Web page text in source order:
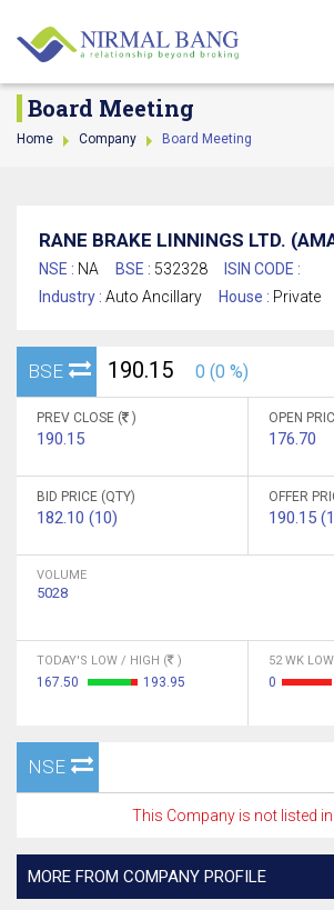
Board Meeting
Home Company Board Meeting
RANE BRAKE LINNINGS LTD.
NSE : NA BSE : 532328
ISIN CODE :
Industry : Auto Ancillary House : Private
BSE 190.15 0 (0 %)
PREV CLOSE ( )
190.15
OPEN
176.70
BID PRICE (QTY)
182.10 (10)
OFFER
190.15
VOLUME
5028
TODAY'S LOW / HIGH ( )
167.50 193.95
52 WK
0
NSE
This Company is not listed in
MORE FROM COMPANY PROFILE